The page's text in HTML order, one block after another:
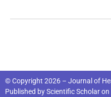
© Copyright 2026 – Journal of
Published byScientific Scholaron